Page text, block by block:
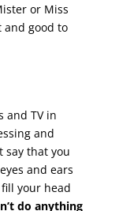
or Miss
and good to
and TV in
and
say that you
and ears
your head
do anything